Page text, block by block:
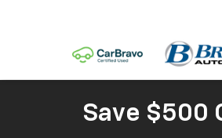
Save $500